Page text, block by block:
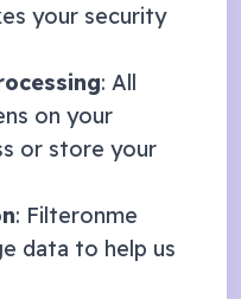
your security
: All
on your
or store your
: Filteronme
data to help us